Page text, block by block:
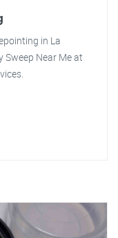
in La
Sweep Near Me at